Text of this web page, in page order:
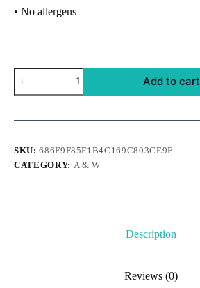
• No allergens
A
&
W
Cream
quantity
Add to cart
SKU:686F9F85F1B4C169C803CE9F
CATEGORY: A & W
Description
Reviews (0)